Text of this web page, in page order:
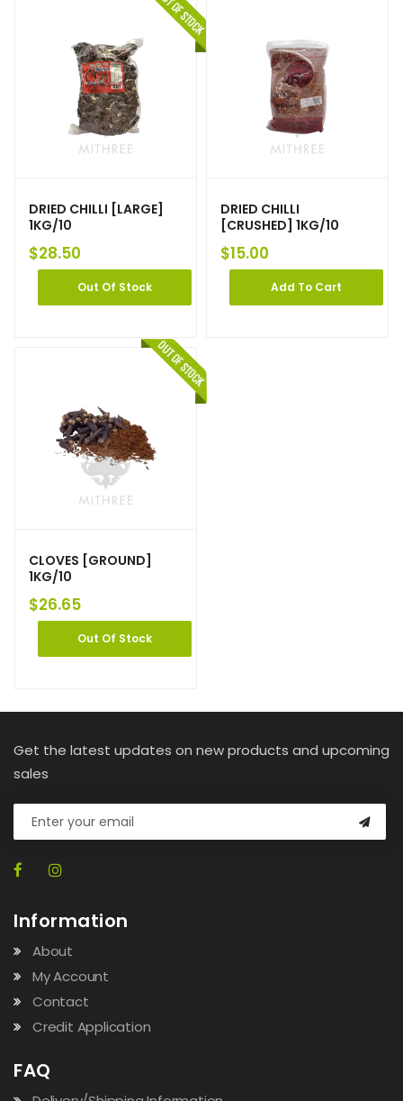
DRIED CHILLI [LARGE]
1KG/10
$28.50
Out Of Stock
DRIED CHILLI
[CRUSHED] 1KG/10
$15.00
Add To Cart
CLOVES [GROUND]
1KG/10
$26.65
Out Of Stock
Get the latest updates on new products and upcoming
sales
Information
About
My Account
Contact
Credit Application
FAQ